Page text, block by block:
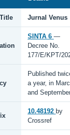
Jurnal Venus
SINTA 6 —
Decree No.
177/E/KPT/
Published
a year, in
and
10.48192 by
Crossref